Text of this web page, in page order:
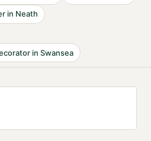
in Neath
in Swansea